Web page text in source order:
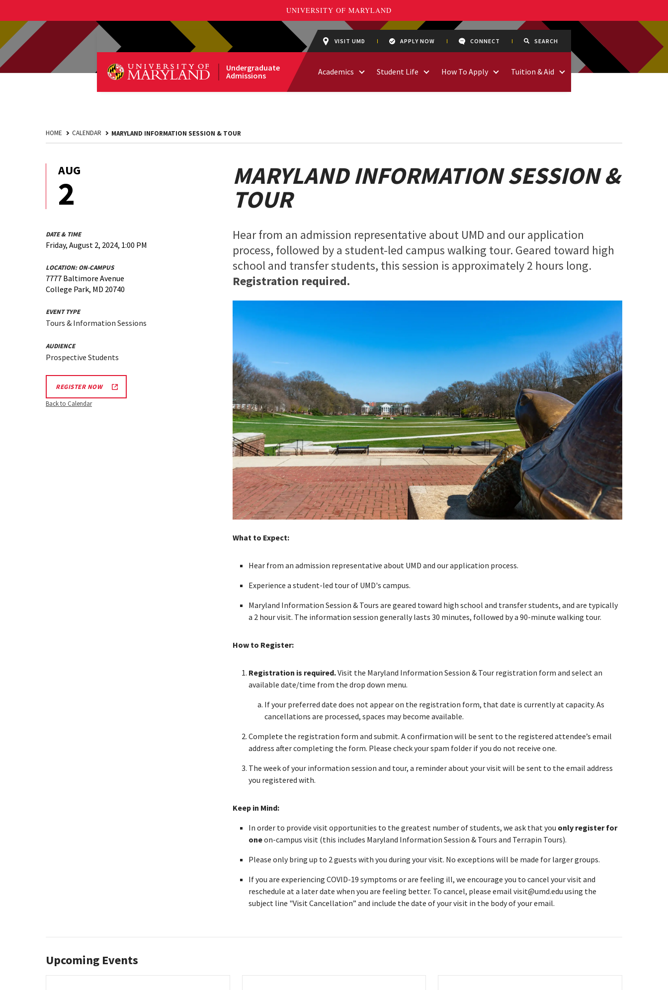
Undergraduate
Admissions
VISIT UMD APPLY NOW CONNECT SEARCH
Academics Student Life How To Apply Tuition & Aid
HOME CALENDAR MARYLAND INFORMATION SESSION & TOUR
MARYLAND INFORMATION SESSION &
TOUR
August
AUG
2
DATE & TIME
Friday, August 2, 2024, 1:00 PM
LOCATION:ON-CAMPUS
7777 Baltimore Avenue
College Park, MD 20740
EVENT TYPE
Tours & Information Sessions
AUDIENCE
Prospective Students
REGISTER NOW
Back to Calendar
Hear from an admission representative about UMD and our application
process, followed by a student-led campus walking tour. Geared toward high
school and transfer students, this session is approximately 2 hours long.
Registration required.
What to Expect:
Hear from an admission representative about UMD and our application process.
Experience a student-led tour of UMD's campus.
Maryland Information Session & Tours are geared toward high school and transfer students, and are typically
a 2 hour visit. The information session generally lasts 30 minutes, followed by a 90-minute walking tour.
How to Register:
Registration is required.Visit the Maryland Information Session & Tour registration form and select an
available date/time from the drop down menu.
If your preferred date does not appear on the registration form, that date is currently at capacity. As
cancellations are processed, spaces may become available.
Complete the registration form and submit. A confirmation will be sent to the registered attendee’s email
address after completing the form. Please check your spam folder if you do not receive one.
The week of your information session and tour, a reminder about your visit will be sent to the email address
you registered with.
Keep in Mind:
In order to provide visit opportunities to the greatest number of students, we ask that you only register for
oneon-campus visit (this includes Maryland Information Session & Tours and Terrapin Tours).
Please only bring up to 2 guests with you during your visit. No exceptions will be made for larger groups.
If you are experiencing COVID-19 symptoms or are feeling ill, we encourage you to cancel your visit and
reschedule at a later date when you are feeling better. To cancel, please email visit@umd.edu using the
subject line "Visit Cancellation” and include the date of your visit in the body of your email.
Upcoming Events